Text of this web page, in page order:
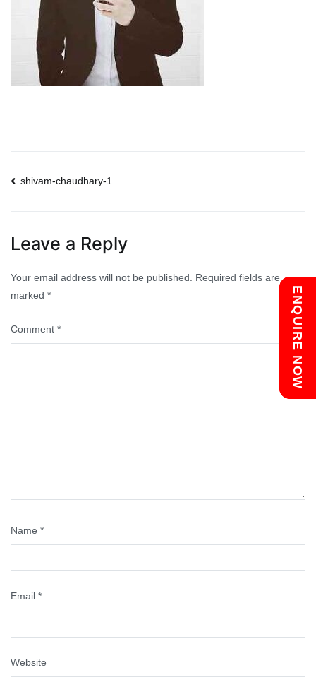
Post
shivam-chaudhary-1
Leave a Reply
Your email address will not be published.
Required fields are
marked *
Comment *
Name *
Email *
Website
Chat with us
ENQUIRE NOW